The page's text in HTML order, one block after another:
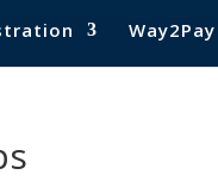
Way2Pay